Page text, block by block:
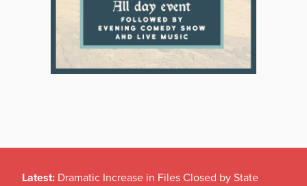
Latest: Dramatic Increase in Files Closed by State